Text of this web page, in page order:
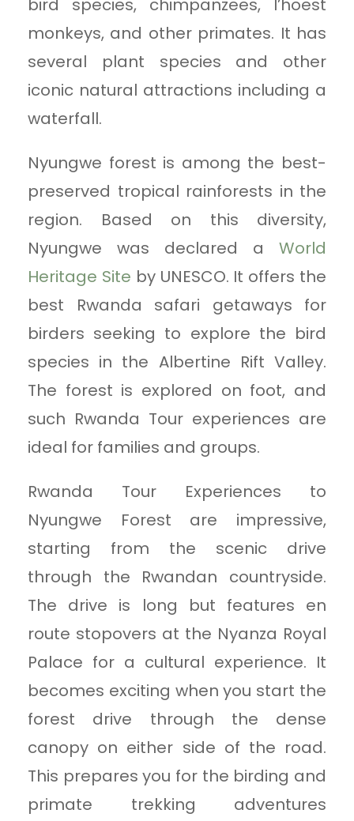
bird species, chimpanzees, l’hoest
monkeys, and other primates. It has
several plant species and other
iconic natural attractions including a
waterfall.
Nyungwe forest is among the best-
preserved tropical rainforests in the
region. Based on this diversity,
Nyungwe was declared a World
Heritage Site by UNESCO. It offers the
best Rwanda safari getaways for
birders seeking to explore the bird
species in the Albertine Rift Valley.
The forest is explored on foot, and
such Rwanda Tour experiences are
ideal for families and groups.
Rwanda Tour Experiences to
Nyungwe Forest are impressive,
starting from the scenic drive
through the Rwandan countryside.
The drive is long but features en
route stopovers at the Nyanza Royal
Palace for a cultural experience. It
becomes exciting when you start the
forest drive through the dense
canopy on either side of the road.
This prepares you for the birding and
primate trekking adventures